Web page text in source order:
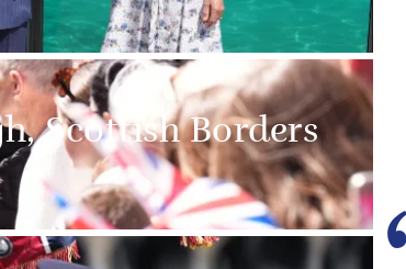
Scottish Borders